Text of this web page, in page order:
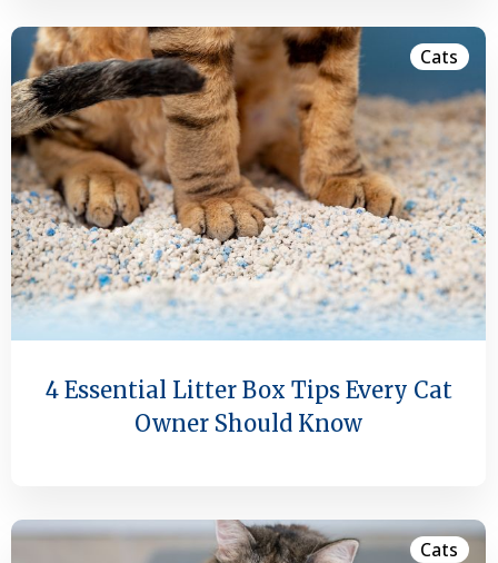
Cats
4 Essential Litter Box Tips Every Cat
Owner Should Know
Cats